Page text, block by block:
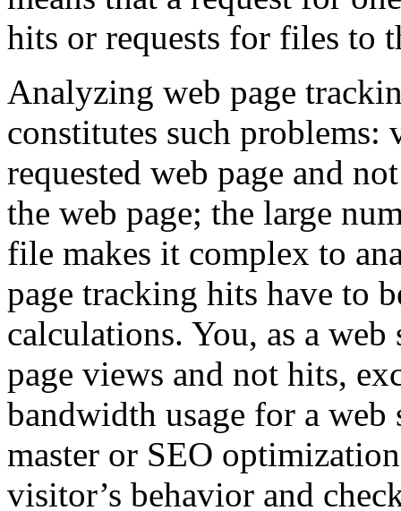
hits or requests for files to
Analyzing web page
constitutes such
requested web page and
the web page; the large
file makes it complex to
page tracking hits have to
calculations. You, as a
page views and not hits,
bandwidth usage for a web
master or SEO
visitor’s behavior and